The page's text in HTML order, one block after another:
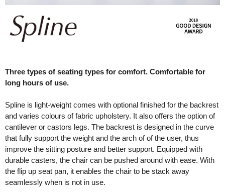
Three types of seating types for comfort. Comfortable for
long hours of use.
Spline is light-weight comes with optional finished for the backrest
and varies colours of fabric upholstery. It also offers the option of
cantilever or castors legs. The backrest is designed in the curve
that fully support the weight and the arch of of the user, thus
improve the sitting posture and better support. Equipped with
durable casters, the chair can be pushed around with ease. With
the flip up seat pan, it enables the chair to be stack away
seamlessly when is not in use.